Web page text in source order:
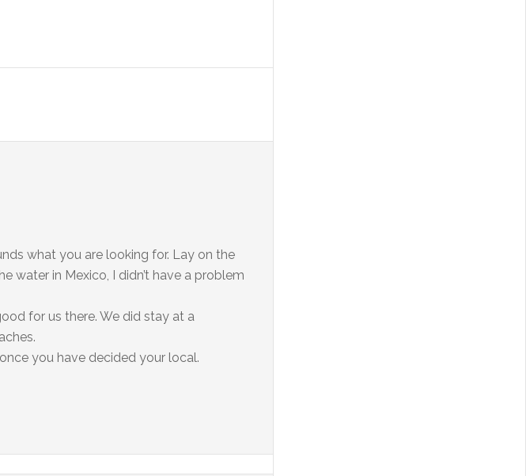
what you are looking for. Lay on the
water in Mexico, I didn’t have a problem
for us there. We did stay at a
you have decided your local.